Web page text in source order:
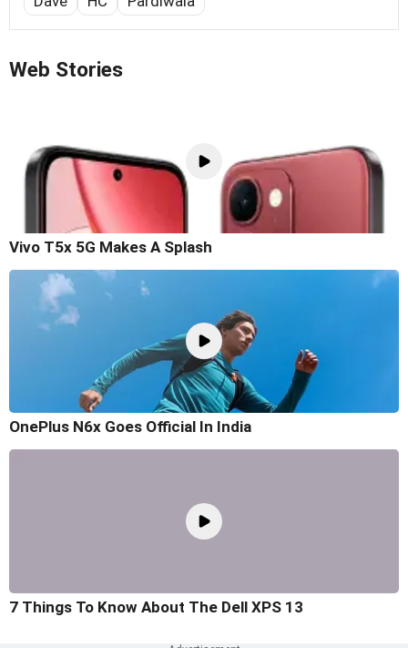
Web Stories
Vivo T5x 5G Makes A Splash
OnePlus N6x Goes Official In India
7 Things To Know About The Dell XPS 13